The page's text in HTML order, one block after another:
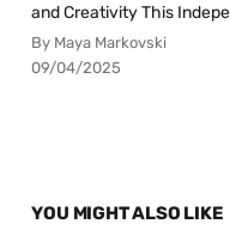
and Creativity This
By Maya Markovski
09/04/2025
YOU MIGHT ALSO LIKE